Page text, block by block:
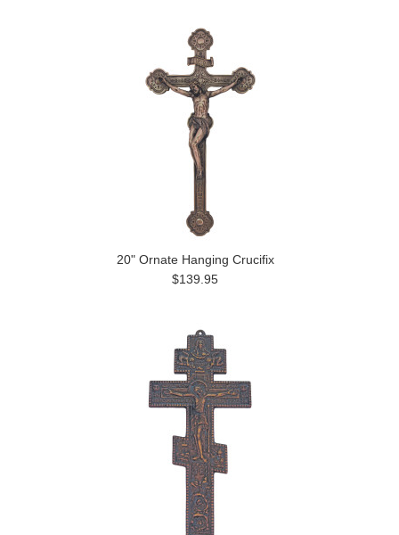
20" Ornate Hanging Crucifix
$139.95